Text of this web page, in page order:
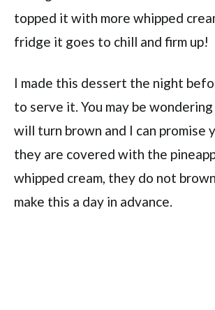
topped it with more whipped
fridge it goes to chill and firm up!
I made this dessert the night
to serve it. You may be
will turn brown and I can promise
they are covered with the
whipped cream, they do not
make this a day in advance.